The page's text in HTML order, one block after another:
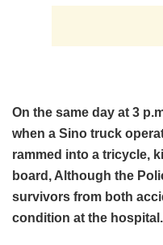
On the same day at 3
when a Sino truck
rammed into a tricycle,
board, Although the
survivors from both
condition at the hospital.